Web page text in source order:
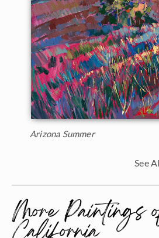
Arizona Summer
See
More Paintings